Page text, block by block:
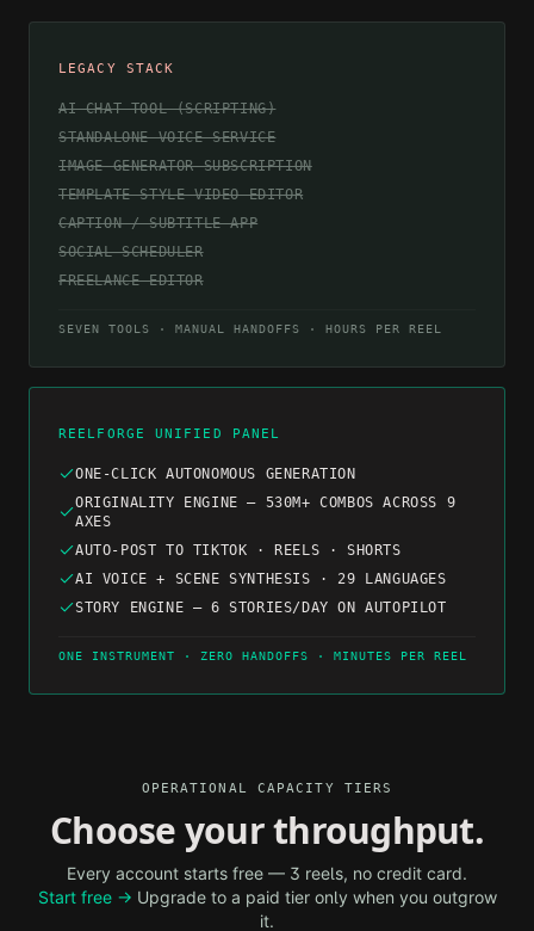
LEGACY STACK
AI CHAT TOOL (SCRIPTING)
STANDALONE VOICE SERVICE
IMAGE GENERATOR SUBSCRIPTION
TEMPLATE-STYLE VIDEO EDITOR
CAPTION / SUBTITLE APP
SOCIAL SCHEDULER
FREELANCE EDITOR
SEVEN TOOLS · MANUAL HANDOFFS · HOURS PER REEL
REELFORGE UNIFIED PANEL
ONE-CLICK AUTONOMOUS GENERATION
ORIGINALITY ENGINE — 530M+ COMBOS ACROSS 9
AXES
AUTO-POST TO TIKTOK · REELS · SHORTS
AI VOICE + SCENE SYNTHESIS · 29 LANGUAGES
STORY ENGINE — 6 STORIES/DAY ON AUTOPILOT
ONE INSTRUMENT · ZERO HANDOFFS · MINUTES PER REEL
OPERATIONAL CAPACITY TIERS
Choose your throughput.
Every account starts free — 3 reels, no credit card.
Start free → Upgrade to a paid tier only when you outgrow
it.